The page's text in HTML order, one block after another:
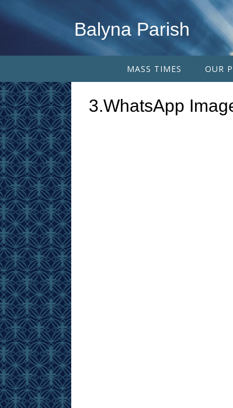
Balyna Parish
MASS TIMES OUR
3.WhatsApp